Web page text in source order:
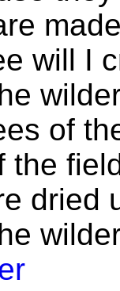
will I
of
the
dried